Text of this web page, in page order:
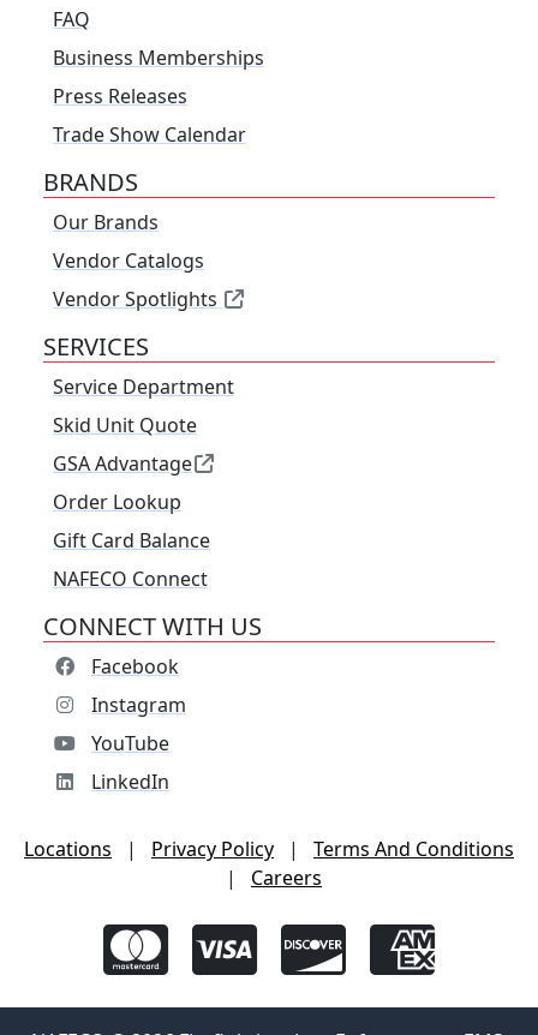
FAQ
Business Memberships
Press Releases
Trade Show Calendar
BRANDS
Our Brands
Vendor Catalogs
Vendor Spotlights
SERVICES
Service Department
Skid Unit Quote
GSA Advantage
Order Lookup
Gift Card Balance
NAFECO Connect
CONNECT WITH US
Facebook
Instagram
YouTube
LinkedIn
Locations | Privacy Policy |
Terms And Conditions
|
Careers